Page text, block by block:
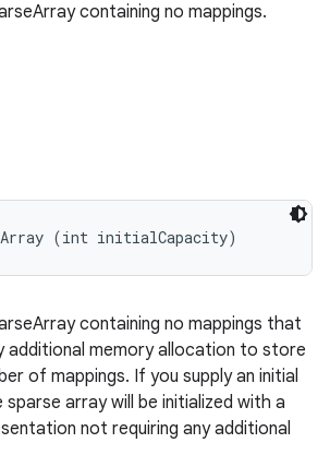
containing no mappings.
(int initialCapacity)
containing no mappings that
additional memory allocation to store
of mappings. If you supply an initial
array will be initialized with a
not requiring any additional